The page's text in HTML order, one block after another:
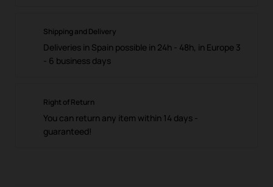
Shipping and Delivery
Deliveries in Spain possible in 24h - 48h, in Europe 3
- 6 business days
Right of Return
You can return any item within 14 days -
guaranteed!